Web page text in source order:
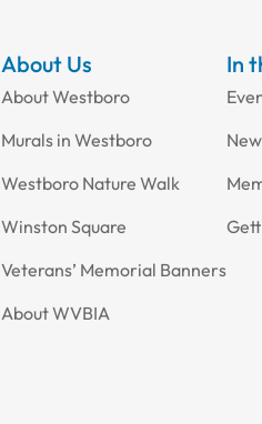
About Us
About Westboro
Murals in Westboro
Westboro Nature Walk
Winston Square
Veterans’ Memorial Banners
About WVBIA
In